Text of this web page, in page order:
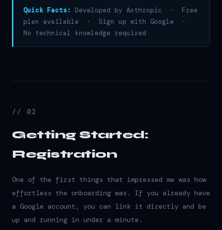
Quick Facts:
Developed by Anthropic · Free
plan available · Sign up with Google ·
No technical knowledge required
// 02
Getting Started:
Registration
One of the first things that impressed me was how
effortless the onboarding was. If you already have
a Google account, you can link it directly and be
up and running in under a minute.